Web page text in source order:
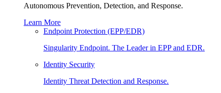
Autonomous Prevention, Detection, and Response.
Learn More
Endpoint Protection (EPP/EDR)
Singularity Endpoint. The Leader in EPP and EDR.
Identity Security
Identity Threat Detection and Response.